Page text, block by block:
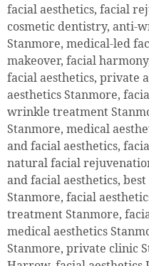
facial aesthetics, facial
cosmetic dentistry, anti-
Stanmore, medical-led
makeover, facial
facial aesthetics, private
aesthetics Stanmore,
wrinkle treatment
Stanmore, medical
and facial aesthetics,
natural facial
and facial aesthetics,
Stanmore, facial
treatment Stanmore,
medical aesthetics
Stanmore, private clinic